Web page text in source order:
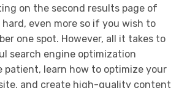
on the second results page of
hard, even more so if you wish to
one spot. However, all it takes to
search engine optimization
patient, learn how to optimize your
and create high-quality content